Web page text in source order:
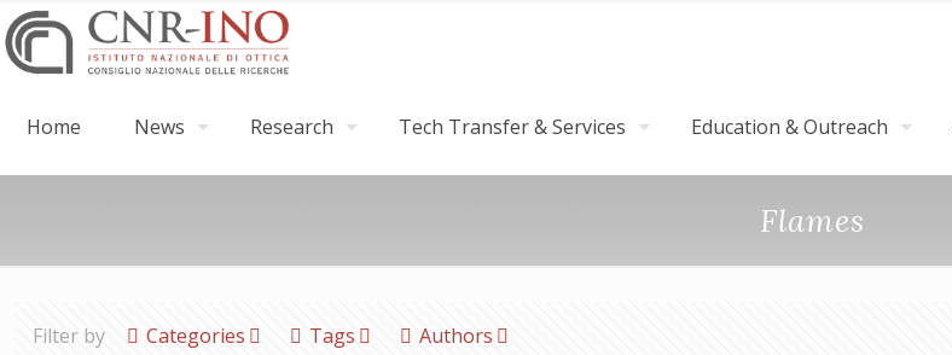
Home News Research Tech Transfer & Services Education & Outreach
Flames
Filter by Categories Tags Authors